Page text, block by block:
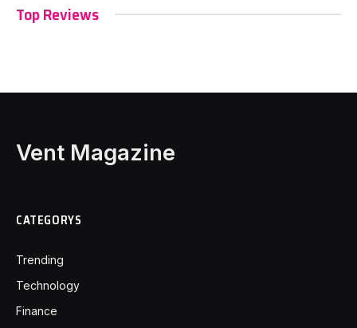
Top Reviews
Vent Magazine
CATEGORYS
Trending
Technology
Finance